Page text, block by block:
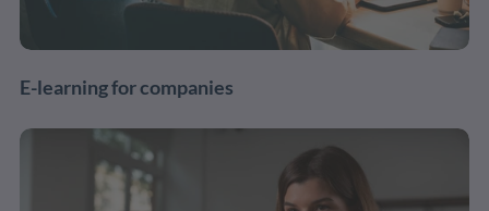
E-learning for companies